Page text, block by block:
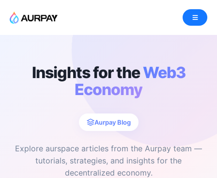
Insights for theWeb3
Economy
Aurpay Blog
Explore aurspace articles from the Aurpay team —
tutorials, strategies, and insights for the
decentralized economy.